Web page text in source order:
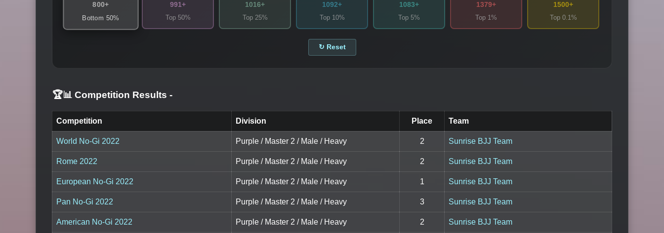
800+
Bottom 50%
991+
Top 50%
1016+
Top 25%
1092+
Top 10%
1083+
Top 5%
1379+
Top 1%
1500+
Top 0.1%
↻ Reset
🏆📊 Competition Results -
Competition Division Place Team
World No-Gi 2022 Purple / Master 2 / Male / Heavy 2 Sunrise BJJ Team
Rome 2022 Purple / Master 2 / Male / Heavy 2 Sunrise BJJ Team
European No-Gi 2022 Purple / Master 2 / Male / Heavy 1 Sunrise BJJ Team
Pan No-Gi 2022 Purple / Master 2 / Male / Heavy 3 Sunrise BJJ Team
American No-Gi 2022 Purple / Master 2 / Male / Heavy 2 Sunrise BJJ Team